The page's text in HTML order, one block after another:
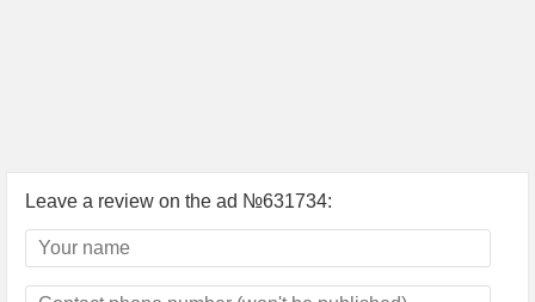
Leave a review on the ad №631734: